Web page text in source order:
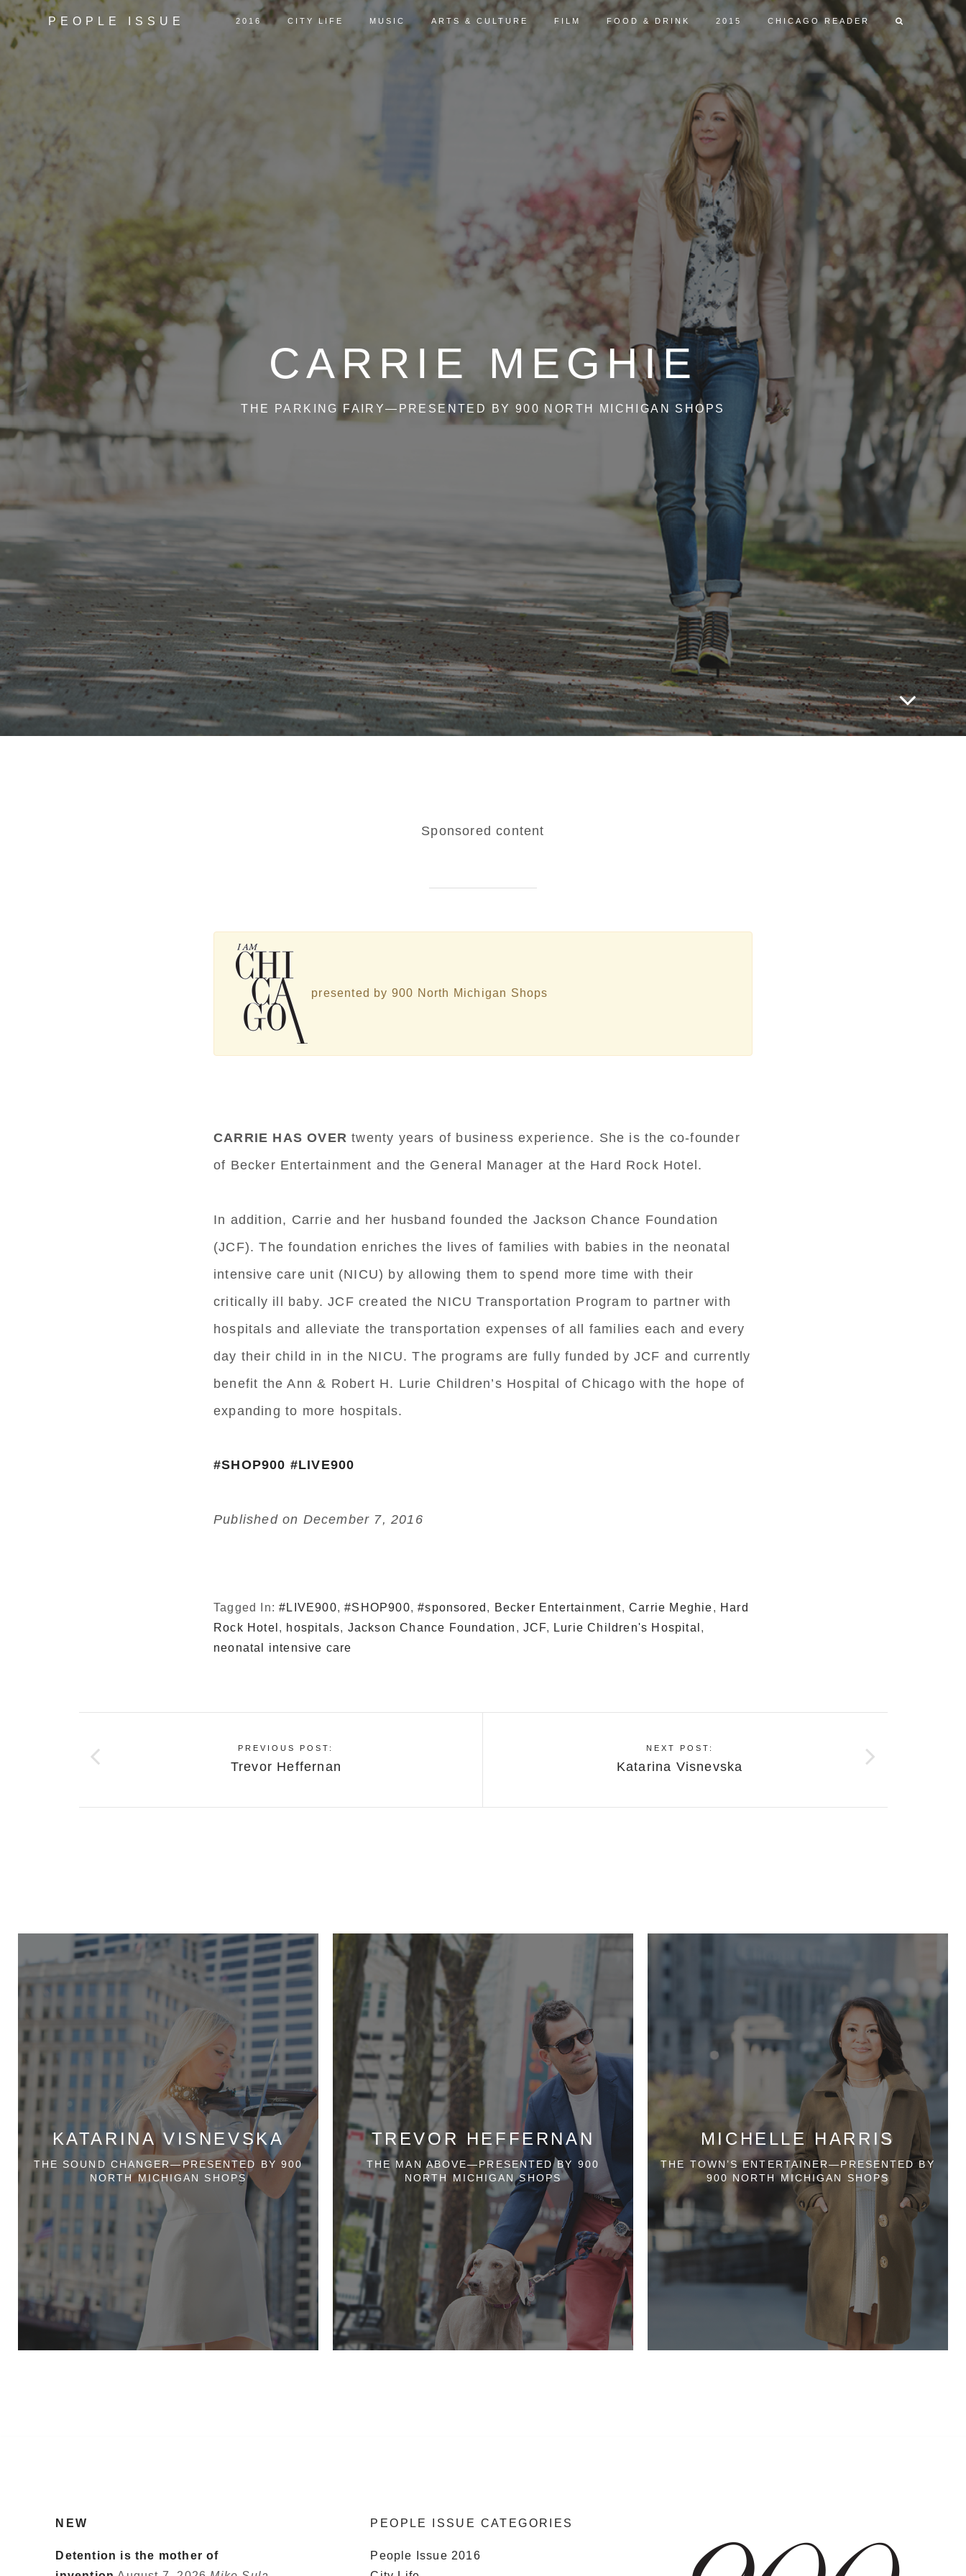
PEOPLE ISSUE 2016 CITY LIFE MUSIC ARTS & CULTURE FILM FOOD & DRINK 2015 CHICAGO READER
CARRIE MEGHIE
THE PARKING FAIRY—PRESENTED BY 900 NORTH MICHIGAN SHOPS
Sponsored content
presented by 900 North Michigan Shops
CARRIE HAS OVER twenty years of business experience. She is the co-founder
of Becker Entertainment and the General Manager at the Hard Rock Hotel.
In addition, Carrie and her husband founded the Jackson Chance Foundation
(JCF). The foundation enriches the lives of families with babies in the neonatal
intensive care unit (NICU) by allowing them to spend more time with their
critically ill baby. JCF created the NICU Transportation Program to partner with
hospitals and alleviate the transportation expenses of all families each and every
day their child in in the NICU. The programs are fully funded by JCF and currently
benefit the Ann & Robert H. Lurie Children’s Hospital of Chicago with the hope of
expanding to more hospitals.
#SHOP900 #LIVE900
Published on December 7, 2016
Tagged In:#LIVE900,#SHOP900,#sponsored , Becker Entertainment,Carrie Meghie, Hard
Rock Hotel , hospitals, Jackson Chance Foundation ,JCF, Lurie Children's Hospital ,
neonatal intensive care
PREVIOUS POST:
Trevor Heffernan
NEXT POST:
Katarina Visnevska
KATARINA VISNEVSKA
THE SOUND CHANGER—PRESENTED BY 900
NORTH MICHIGAN SHOPS
TREVOR HEFFERNAN
THE MAN ABOVE—PRESENTED BY 900
NORTH MICHIGAN SHOPS
MICHELLE HARRIS
THE TOWN’S ENTERTAINER—PRESENTED BY
900 NORTH MICHIGAN SHOPS
NEW
Detention is the mother of
PEOPLE ISSUE CATEGORIES
People Issue 2016